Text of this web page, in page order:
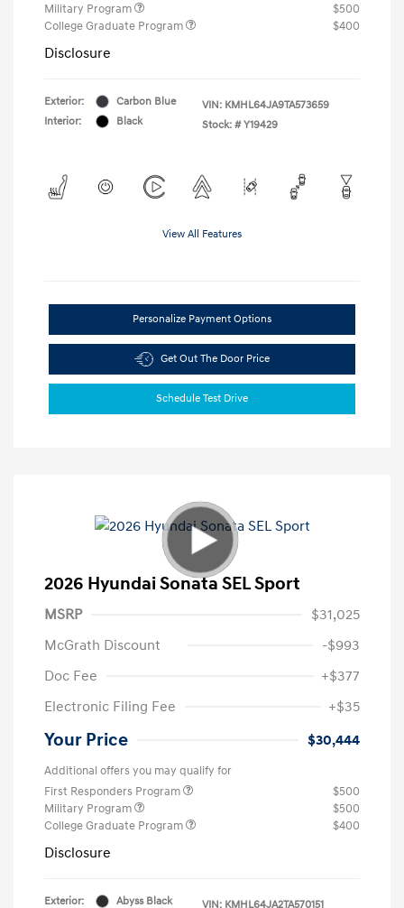
Military Program
$500
College Graduate Program
$400
Disclosure
Exterior:
Carbon Blue
Interior:
Black
VIN: KMHL64JA9TA573659
Stock: # Y19429
View All Features
Personalize Payment Options
Get Out The Door Price
Schedule Test Drive
2026 Hyundai Sonata SEL Sport
MSRP
$31,025
McGrath Discount
-$993
Doc Fee
+$377
Electronic Filing Fee
+$35
Your Price $30,444
Additional offers you may qualify for
First Responders Program
$500
Military Program
$500
College Graduate Program
$400
Disclosure
Exterior:
Abyss Black
VIN: KMHL64JA2TA570151